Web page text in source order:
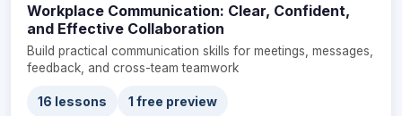
Workplace Communication: Clear, Confident,
and Effective Collaboration
Build practical communication skills for meetings, messages,
feedback, and cross-team teamwork
16 lessons 1 free preview